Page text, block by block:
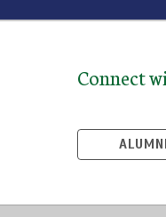
Connect
ALUMNI